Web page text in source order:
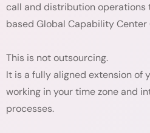
call and distribution operations
based Global Capability Center
This is not outsourcing.
It is a fully aligned extension of
working in your time zone and
processes.